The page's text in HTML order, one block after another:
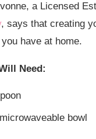
a Licensed
, says that creating
have at home.
Need:
bowl